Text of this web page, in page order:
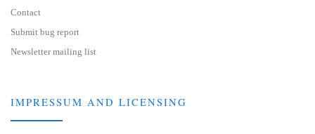
Contact
Submit bug report
Newsletter mailing list
IMPRESSUM AND LICENSING